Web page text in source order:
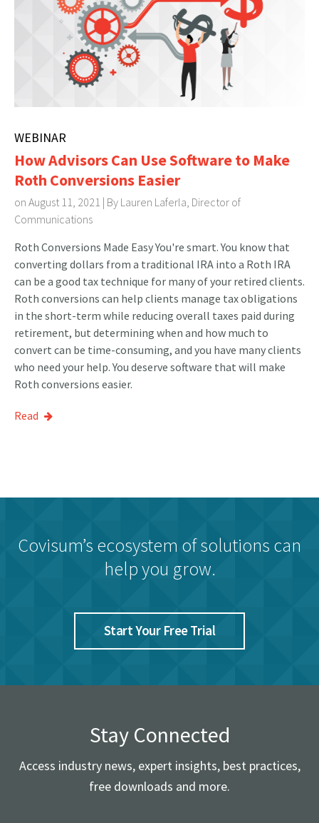
WEBINAR
How Advisors Can Use Software to Make
Roth Conversions Easier
on August 11, 2021 | By Lauren Laferla, Director of
Communications
Roth Conversions Made Easy You're smart. You know that
converting dollars from a traditional IRA into a Roth IRA
can be a good tax technique for many of your retired clients.
Roth conversions can help clients manage tax obligations
in the short-term while reducing overall taxes paid during
retirement, but determining when and how much to
convert can be time-consuming, and you have many clients
who need your help. You deserve software that will make
Roth conversions easier.
Read
Covisum’s ecosystem of solutions can
help you grow.
Start Your Free Trial
Stay Connected
Access industry news, expert insights, best practices,
free downloads and more.